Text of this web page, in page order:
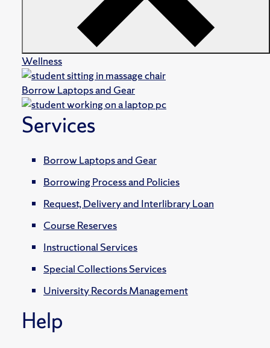
Wellness
Borrow Laptops and Gear
Services
Borrow Laptops and Gear
Borrowing Process and Policies
Request, Delivery and Interlibrary Loan
Course Reserves
Instructional Services
Special Collections Services
University Records Management
Help